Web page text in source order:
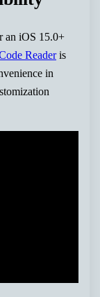
an iOS 15.0+
Readeris
in